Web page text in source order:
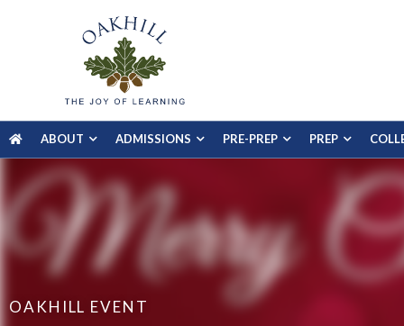
ABOUT ADMISSIONS PRE-PREP PREP
OAKHILL EVENT